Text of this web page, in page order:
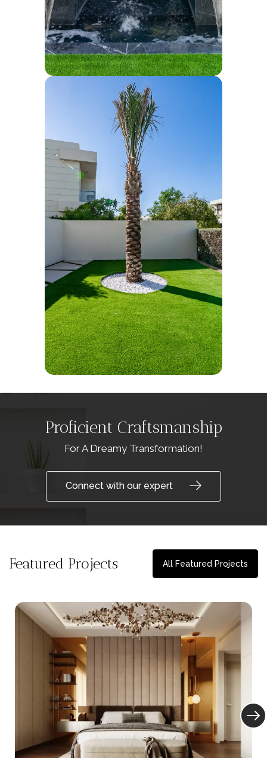
Proficient Craftsmanship
For A Dreamy Transformation!
Connect with our expert
Featured Projects All Featured Projects